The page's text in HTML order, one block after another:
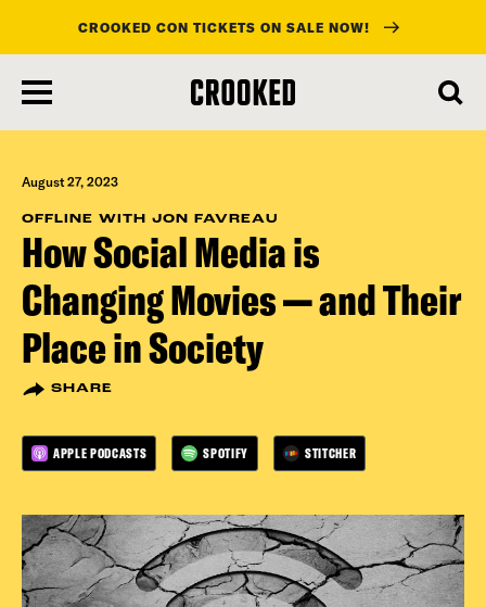
main
content
CROOKED CON TICKETS ON SALE NOW!
August 27, 2023
OFFLINE WITH JON FAVREAU
How Social Media is
Changing Movies — and Their
Place in Society
SHARE
APPLE PODCASTS SPOTIFY STITCHER